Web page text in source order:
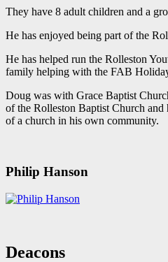
They have 8 adult children and a
He has enjoyed being part of the
He has helped run the Rolleston
family helping with the FAB
Doug was with Grace Baptist
of the Rolleston Baptist Church
of a church in his own community.
Philip Hanson
Deacons